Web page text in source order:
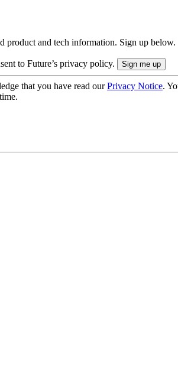
product and tech information. Sign up below.
to Future’s privacy policy.
that you have read ourPrivacy Notice.